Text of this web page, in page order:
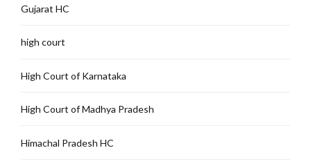
Gujarat HC
high court
High Court of Karnataka
High Court of Madhya Pradesh
Himachal Pradesh HC